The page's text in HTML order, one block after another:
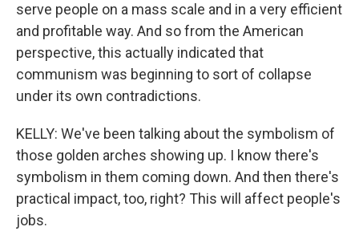
serve people on a mass scale and in a very efficient
and profitable way. And so from the American
perspective, this actually indicated that
communism was beginning to sort of collapse
under its own contradictions.
KELLY: We've been talking about the symbolism of
those golden arches showing up. I know there's
symbolism in them coming down. And then there's
practical impact, too, right? This will affect people's
jobs.